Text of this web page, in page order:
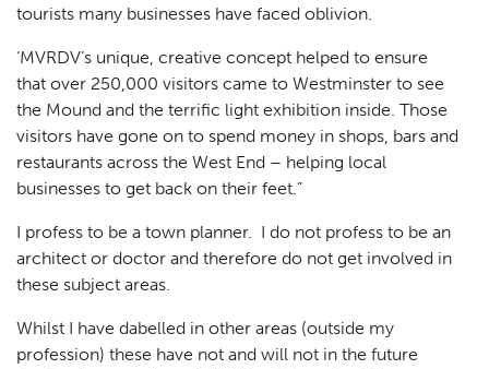
tourists many businesses have faced oblivion.
‘MVRDV’s unique, creative concept helped to ensure
that over 250,000 visitors came to Westminster to see
the Mound and the terrific light exhibition inside. Those
visitors have gone on to spend money in shops, bars and
restaurants across the West End – helping local
businesses to get back on their feet.”
I profess to be a town planner. I do not profess to be an
architect or doctor and therefore do not get involved in
these subject areas.
Whilst I have dabelled in other areas (outside my
profession) these have not and will not in the future